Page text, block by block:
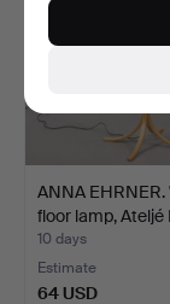
ANNA EHRNER.
floor lamp, Ateljé
10 days
Estimate
64 USD